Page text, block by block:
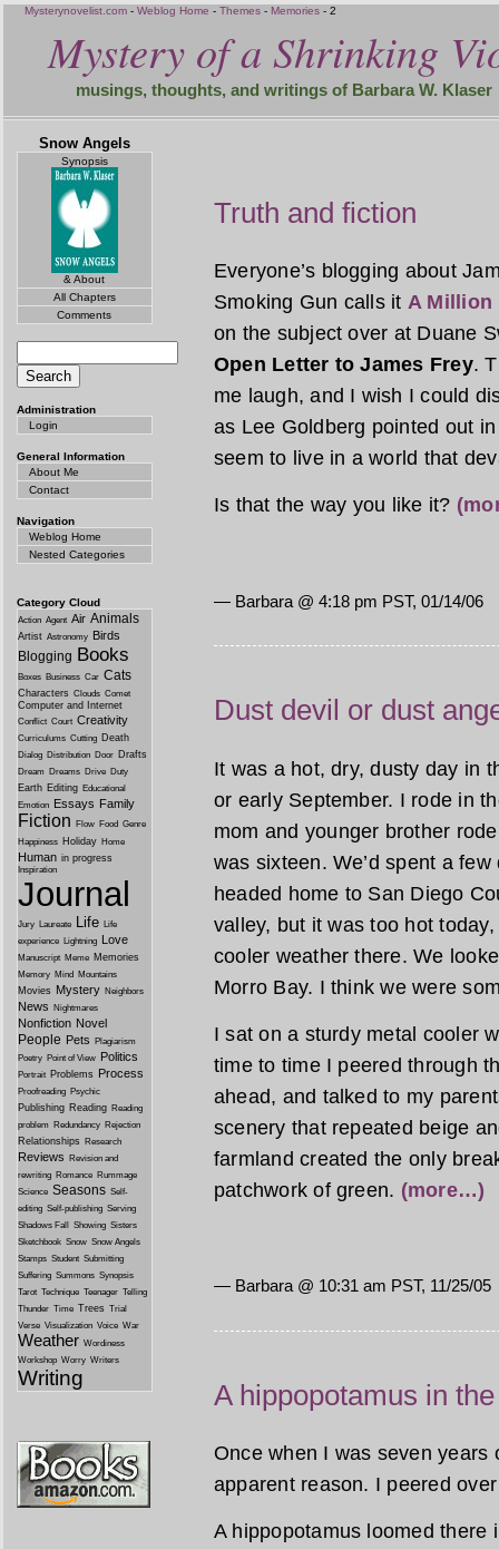
Mysterynovelist.com -Weblog Home -Themes -Memories - 2
Mystery of a Shrinking
musings, thoughts, and writings of Barbara W. Klaser
Truth and fiction
Everyone’s blogging about
Smoking Gun calls it A Million
on the subject over at Duane
Open Letter to James Frey.
me laugh, and I wish I could
as Lee Goldberg pointed out
seem to live in a world that
Is that the way you like it?
— Barbara @ 4:18 pm PST, 01/14/06
Dust devil or dust
It was a hot, dry, dusty day in
or early September. I rode in
mom and younger brother
was sixteen. We’d spent a
headed home to San Diego
valley, but it was too hot
cooler weather there. We
Morro Bay. I think we were
I sat on a sturdy metal cooler
time to time I peered through
ahead, and talked to my
scenery that repeated beige
farmland created the only
patchwork of green. (more…)
— Barbara @ 10:31 am PST, 11/25/05
A hippopotamus in
Once when I was seven
apparent reason. I peered
A hippopotamus loomed there
Snow Angels
Synopsis
& About
All Chapters
Comments
Administration
Login
General Information
About Me
Contact
Navigation
Weblog Home
Nested Categories
Category Cloud
Action Agent Air Animals
Artist Astronomy Birds
Blogging Books
Boxes Business Car Cats
Characters Clouds Comet
Computer and Internet
Conflict Court Creativity
Curriculums Cutting Death
Dialog Distribution Door Drafts
Dream Dreams Drive Duty
Earth Editing Educational
Emotion Essays Family
Fiction Flow Food Genre
Happiness Holiday Home
Human in progress
Inspiration
Journal
Jury Laureate Life Life
experience Lightning Love
Manuscript Meme Memories
Memory Mind Mountains
Movies Mystery Neighbors
News Nightmares
Nonfiction Novel
People Pets
Plagiarism
Poetry Point of View Politics
Portrait Problems Process
Proofreading Psychic
Publishing Reading Reading
problem Redundancy Rejection
Relationships Research
Reviews
Revision and
rewriting Romance Rummage
Science Seasons Self-
editing Self-publishing Serving
Shadows Fall
Showing Sisters
Sketchbook Snow Snow Angels
Stamps Student Submitting
Suffering Summons Synopsis
Tarot Technique Teenager Telling
Thunder Time Trees Trial
Verse Visualization Voice War
Weather Wordiness
Workshop Worry Writers
Writing